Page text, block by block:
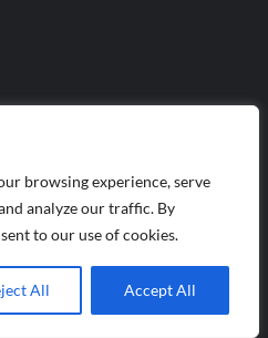
browsing experience, serve
analyze our traffic. By
to our use of cookies.
All Accept All